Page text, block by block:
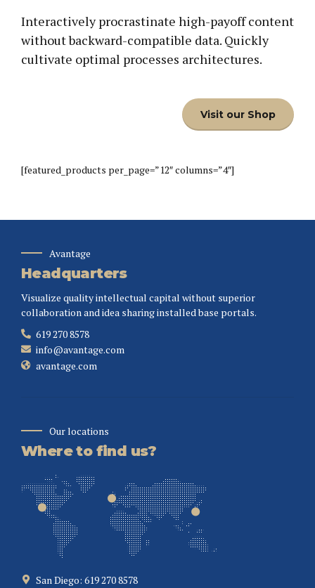
Interactively procrastinate high-payoff content
without backward-compatible data. Quickly
cultivate optimal processes architectures.
Visit our Shop
[featured_products per_page=”12″ columns=”4″]
Avantage
Headquarters
Visualize quality intellectual capital without superior
collaboration and idea sharing installed base portals.
619 270 8578
info@avantage.com
avantage.com
Our locations
Where to find us?
San Diego: 619 270 8578